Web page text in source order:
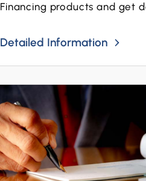
Financing products and get
Detailed Information